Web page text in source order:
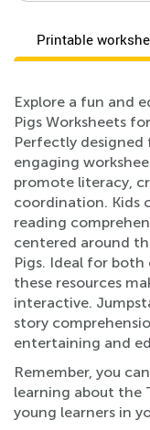
Printable
Explore a fun and
Pigs Worksheets
Perfectly
engaging
promote literacy,
coordination. Kids
reading
centered around
Pigs. Ideal for
these resources
interactive.
story
entertaining and
Remember, you
learning about the
young learners in